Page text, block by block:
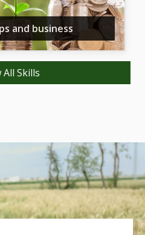
and business
All Skills